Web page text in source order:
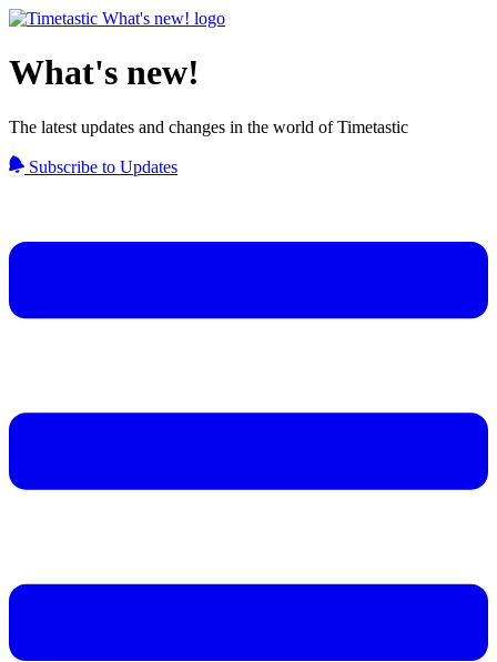
What's new!
The latest updates and changes in the world of Timetastic
Subscribe to Updates